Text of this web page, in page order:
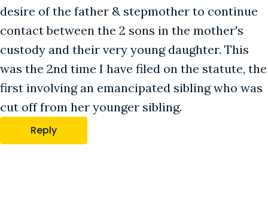
desire of the father & stepmother to continue
contact between the 2 sons in the mother's
custody and their very young daughter. This
was the 2nd time I have filed on the statute, the
first involving an emancipated sibling who was
cut off from her younger sibling.
Reply